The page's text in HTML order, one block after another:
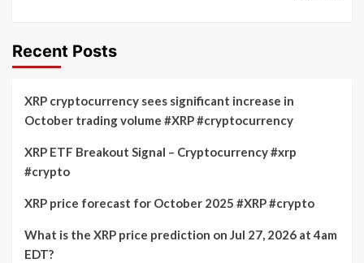
Recent Posts
XRP cryptocurrency sees significant increase in
October trading volume #XRP #cryptocurrency
XRP ETF Breakout Signal – Cryptocurrency #xrp
#crypto
XRP price forecast for October 2025 #XRP #crypto
What is the XRP price prediction on Jul 27, 2026 at 4am
EDT?